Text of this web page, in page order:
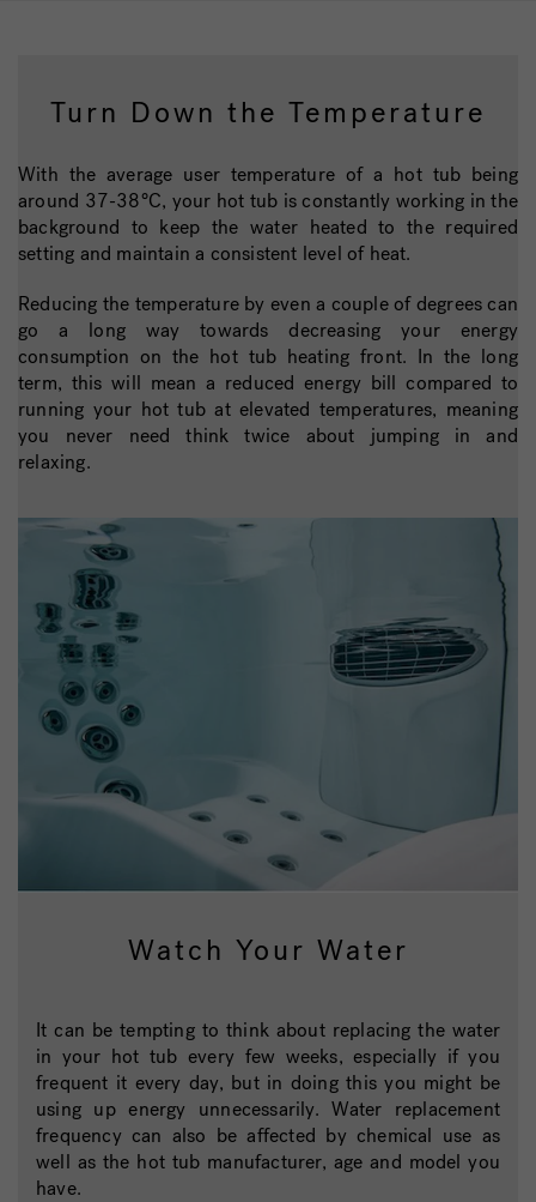
Turn Down the Temperature
With the average user temperature of a hot tub being
around 37-38°C, your hot tub is constantly working in the
background to keep the water heated to the required
setting and maintain a consistent level of heat.
Reducing the temperature by even a couple of degrees can
go a long way towards decreasing your energy
consumption on the hot tub heating front. In the long
term, this will mean a reduced energy bill compared to
running your hot tub at elevated temperatures, meaning
you never need think twice about jumping in and
relaxing.
Watch Your Water
It can be tempting to think about replacing the water
in your hot tub every few weeks, especially if you
frequent it every day, but in doing this you might be
using up energy unnecessarily. Water replacement
frequency can also be affected by chemical use as
well as the hot tub manufacturer, age and model you
have.